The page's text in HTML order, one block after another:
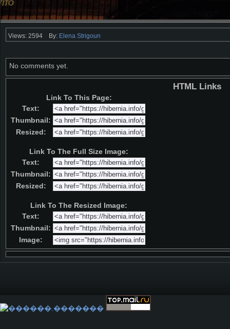
Views: 2594 By: Elena Strigoun
No comments yet.
HTML Links
Link To This Page:
Text:
Thumbnail:
Resized:
Link To The Full Size Image:
Text:
Thumbnail:
Resized:
Link To The Resized Image:
Text:
Thumbnail:
Image: